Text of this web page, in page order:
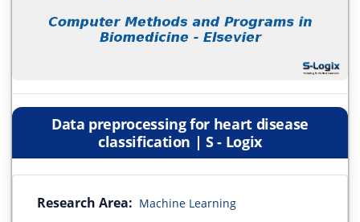
Data preprocessing for heart disease
classification | S - Logix
Research Area: Machine Learning